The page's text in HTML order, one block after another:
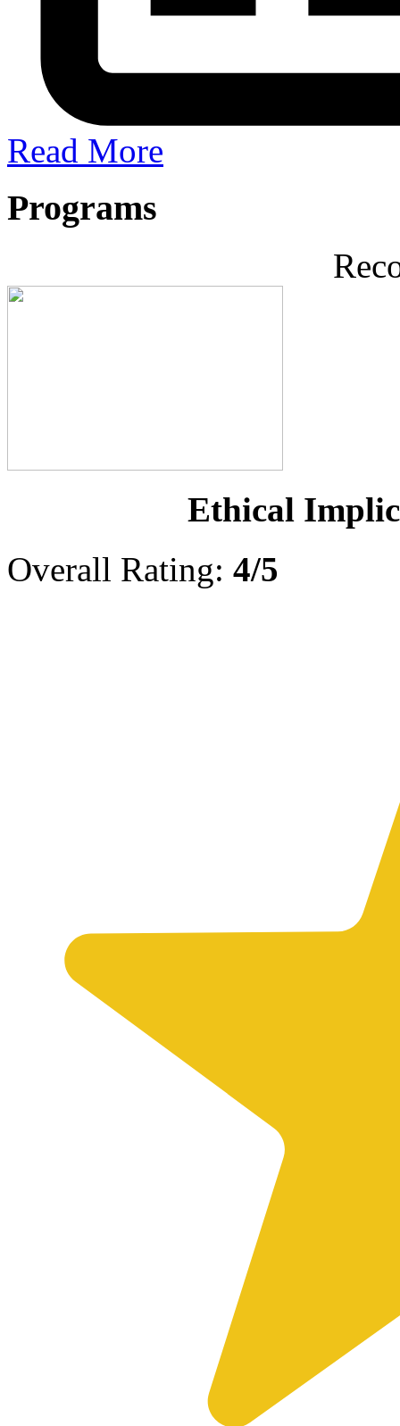
Read More
Programs
Ethical
Overall Rating: 4/5